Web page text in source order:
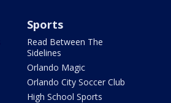
Sports
Read Between The
Sidelines
Orlando Magic
Orlando City Soccer Club
High School Sports